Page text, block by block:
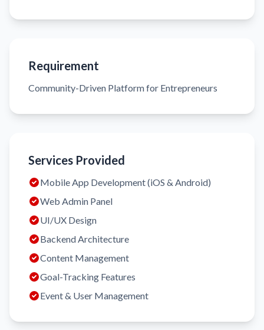
Requirement
Community-Driven Platform for Entrepreneurs
Services Provided
Mobile App Development (iOS & Android)
Web Admin Panel
UI/UX Design
Backend Architecture
Content Management
Goal-Tracking Features
Event & User Management